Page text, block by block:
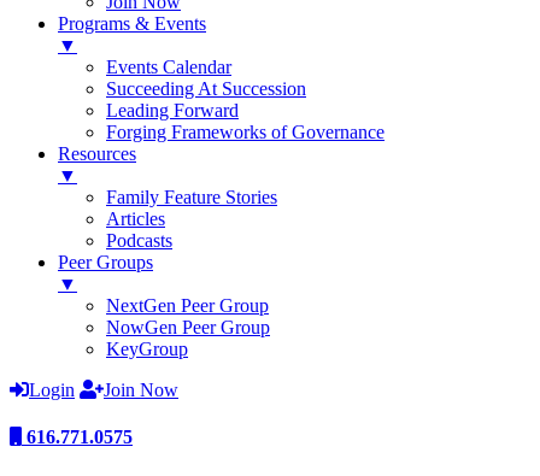
Programs & Events
▼
Events Calendar
Succeeding At Succession
Leading Forward
Forging Frameworks of Governance
Resources
▼
Family Feature Stories
Articles
Podcasts
Peer Groups
▼
NextGen Peer Group
NowGen Peer Group
KeyGroup
Login
Join Now
616.771.0575